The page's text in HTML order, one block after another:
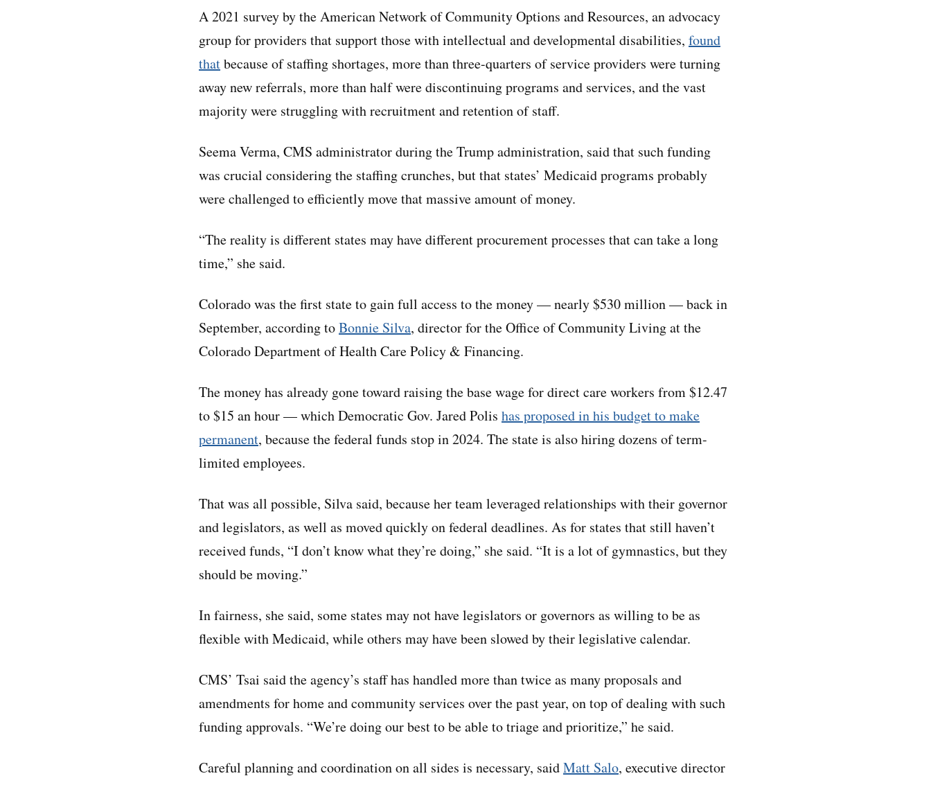
A 2021 survey by the American Network of Community Options and Resources, an advocacy
group for providers that support those with intellectual and developmental disabilities, found
thatbecause of staffing shortages, more than three-quarters of service providers were turning
away new referrals, more than half were discontinuing programs and services, and the vast
majority were struggling with recruitment and retention of staff.
Seema Verma, CMS administrator during the Trump administration, said that such funding
was crucial considering the staffing crunches, but that states’ Medicaid programs probably
were challenged to efficiently move that massive amount of money.
“The reality is different states may have different procurement processes that can take a long
time,” she said.
Colorado was the first state to gain full access to the money — nearly $530 million — back in
September, according toBonnie Silva, director for the Office of Community Living at the
Colorado Department of Health Care Policy & Financing.
The money has already gone toward raising the base wage for direct care workers from $12.47
to $15 an hour — which Democratic Gov. Jared Polis has proposed in his budget to make
permanent, because the federal funds stop in 2024. The state is also hiring dozens of term-
limited employees.
That was all possible, Silva said, because her team leveraged relationships with their governor
and legislators, as well as moved quickly on federal deadlines. As for states that still haven’t
received funds, “I don’t know what they’re doing,” she said. “It is a lot of gymnastics, but they
should be moving.”
In fairness, she said, some states may not have legislators or governors as willing to be as
flexible with Medicaid, while others may have been slowed by their legislative calendar.
CMS’ Tsai said the agency’s staff has handled more than twice as many proposals and
amendments for home and community services over the past year, on top of dealing with such
funding approvals. “We’re doing our best to be able to triage and prioritize,” he said.
Careful planning and coordination on all sides is necessary, saidMatt Salo, executive director